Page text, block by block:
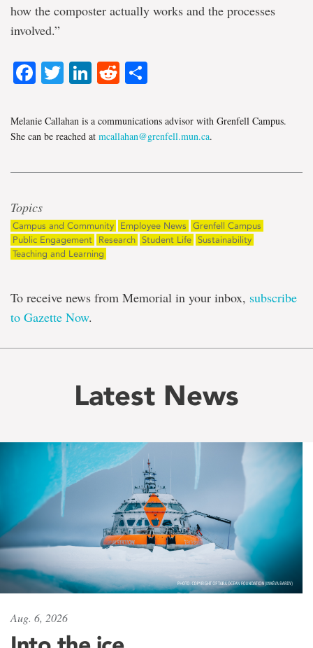
how the composter actually works and the processes
involved.”
Facebook
Twitter
LinkedIn
Reddit
Melanie Callahan is a communications advisor with Grenfell Campus.
She can be reached at mcallahan@grenfell.mun.ca.
Topics
Campus and Community Employee News
Grenfell Campus
Public Engagement
Research Student Life Sustainability
Teaching and Learning
To receive news from Memorial in your inbox, subscribe
to Gazette Now.
Latest News
Aug. 6, 2026